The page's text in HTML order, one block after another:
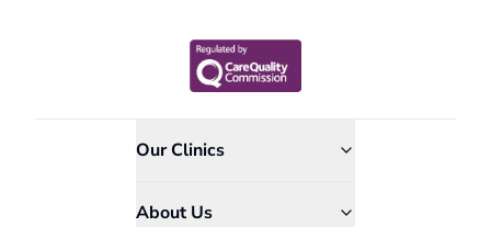
Our Clinics
About Us